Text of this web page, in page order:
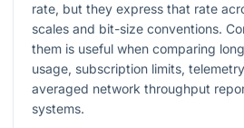
rate, but they express that rate
scales and bit-size conventions.
them is useful when comparing
usage, subscription limits,
averaged network throughput
systems.